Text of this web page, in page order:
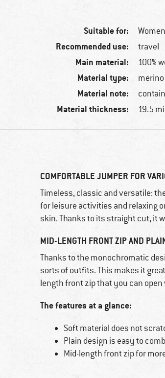
Suitable for: Women
Recommended use: travel
Main material: 100%
Material type:
Material note:
Material thickness: 19.5
COMFORTABLE JUMPER FOR
Timeless, classic and versatile:
for leisure activities and relaxing
skin. Thanks to its straight cut, it
MID-LENGTH FRONT ZIP AND
Thanks to the monochromatic
sorts of outfits. This makes it
length front zip that you can open
The features at a glance:
Soft material does not
Plain design is easy to
Mid-length front zip for